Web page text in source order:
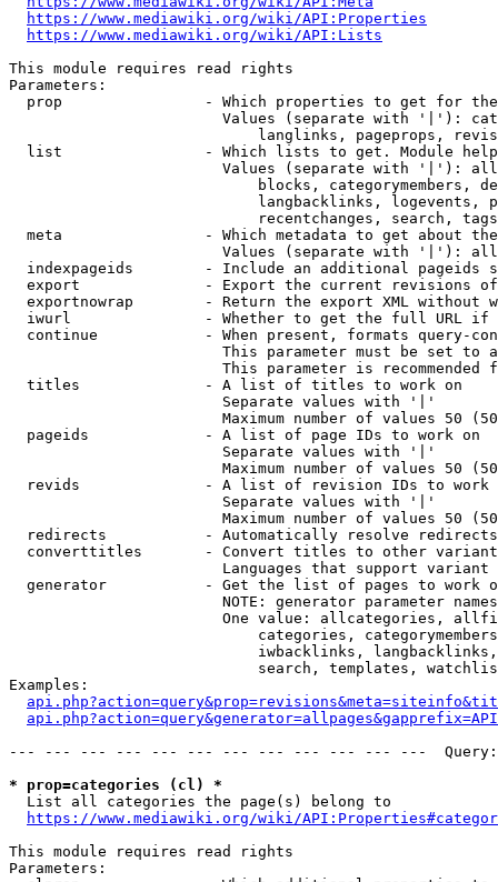
https://www.mediawiki.org/wiki/API:Properties
https://www.mediawiki.org/wiki/API:Lists
This module requires read rights
Parameters:
prop                - Which properties to get for
Values (separate with '|'):
langlinks, pageprops,
list                - Which lists to get. Module
Values (separate with '|'):
blocks, categorymembers,
langbacklinks, logevents,
recentchanges, search,
meta                - Which metadata to get about
Values (separate with '|'):
indexpageids        - Include an additional pageids
export              - Export the current revisions
exportnowrap        - Return the export XML without
iwurl               - Whether to get the full URL
continue            - When present, formats query-
This parameter must be set to
This parameter is recommended
  titles              - A list of titles to work on
                        Separate values with '|'
Maximum number of values 50
  pageids             - A list of page IDs to work on
                        Separate values with '|'
Maximum number of values 50
revids              - A list of revision IDs to work
                        Separate values with '|'
Maximum number of values 50
  redirects           - Automatically resolve redirects
converttitles       - Convert titles to other
Languages that support
generator           - Get the list of pages to work
NOTE: generator parameter
One value: allcategories,
categories,
iwbacklinks,
search, templates,
Examples:
--- --- --- --- --- --- --- --- --- --- --- ---
* prop=categories (cl) *
  List all categories the page(s) belong to
https://www.mediawiki.org/wiki/
This module requires read rights
Parameters: